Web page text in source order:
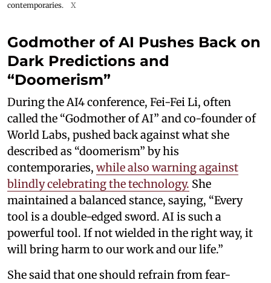
contemporaries.
X
Godmother of AI Pushes Back on
Dark Predictions and
“Doomerism”
During the AI4 conference, Fei-Fei Li, often
called the “Godmother of AI” and co-founder of
World Labs, pushed back against what she
described as “doomerism” by his
contemporaries, while also warning against
blindly celebrating the technology. She
maintained a balanced stance, saying, “Every
tool is a double-edged sword. AI is such a
powerful tool. If not wielded in the right way, it
will bring harm to our work and our life.”
She said that one should refrain from fear-